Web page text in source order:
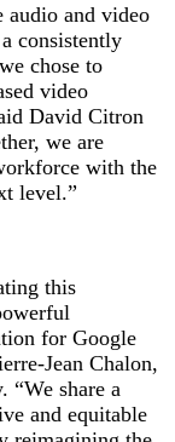
audio and video
consistently
chose to
video
David Citron
we are
with the
level.”
this
for Google
Jean Chalon,
“We share a
and equitable